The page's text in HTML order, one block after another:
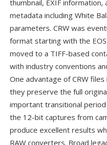
thumbnail, EXIF
metadata including White
parameters. CRW was
format starting with the
moved to a TIFF-based
with industry conventions
One advantage of CRW
they preserve the full
important transitional
the 12-bit captures from
produce excellent results
RAW converters. Broad